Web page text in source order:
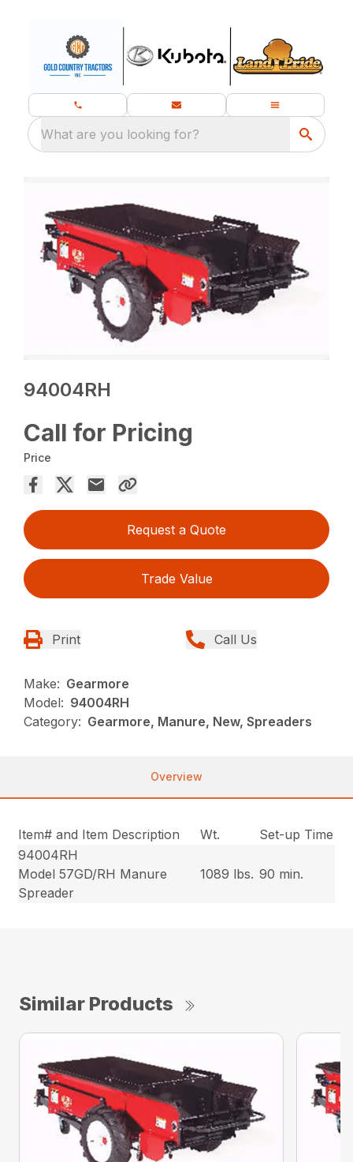
What are you looking for?
94004RH
Call for Pricing
Price
Request a Quote
Trade Value
Print Call Us
Make: Gearmore
Model: 94004RH
Category: Gearmore, Manure, New, Spreaders
Overview
Item# and Item Description Wt.
Set-up Time
94004RH
Model 57GD/RH Manure
Spreader
1089 lbs. 90 min.
Similar Products